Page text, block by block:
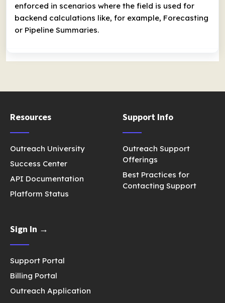
enforced in scenarios where the field is used for
backend calculations like, for example, Forecasting
or Pipeline Summaries.
Resources
Outreach University
Success Center
API Documentation
Platform Status
Support Info
Outreach Support
Offerings
Best Practices for
Contacting Support
Sign In →
Support Portal
Billing Portal
Outreach Application